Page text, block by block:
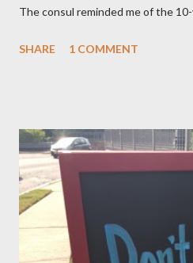
The consul reminded me of the
mom, was deported in 2005 for
me and said to ask everything on
This is where I am, and where my
celebrate this month my 16th
the months, the weeks and the
married in January 2016 and I
family, especially my mother, to
SHARE 1 COMMENT